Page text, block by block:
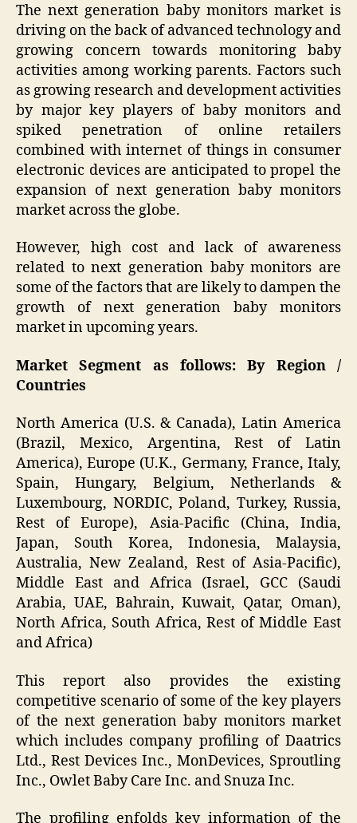
The next generation baby monitors market is
driving on the back of advanced technology and
growing concern towards monitoring baby
activities among working parents. Factors such
as growing research and development activities
by major key players of baby monitors and
spiked penetration of online retailers
combined with internet of things in consumer
electronic devices are anticipated to propel the
expansion of next generation baby monitors
market across the globe.
However, high cost and lack of awareness
related to next generation baby monitors are
some of the factors that are likely to dampen the
growth of next generation baby monitors
market in upcoming years.
Market Segment as follows: By Region /
Countries
North America (U.S. & Canada), Latin America
(Brazil, Mexico, Argentina, Rest of Latin
America), Europe (U.K., Germany, France, Italy,
Spain, Hungary, Belgium, Netherlands &
Luxembourg, NORDIC, Poland, Turkey, Russia,
Rest of Europe), Asia-Pacific (China, India,
Japan, South Korea, Indonesia, Malaysia,
Australia, New Zealand, Rest of Asia-Pacific),
Middle East and Africa (Israel, GCC (Saudi
Arabia, UAE, Bahrain, Kuwait, Qatar, Oman),
North Africa, South Africa, Rest of Middle East
and Africa)
This report also provides the existing
competitive scenario of some of the key players
of the next generation baby monitors market
which includes company profiling of Daatrics
Ltd., Rest Devices Inc., MonDevices, Sproutling
Inc., Owlet Baby Care Inc. and Snuza Inc.
The profiling enfolds key information of the